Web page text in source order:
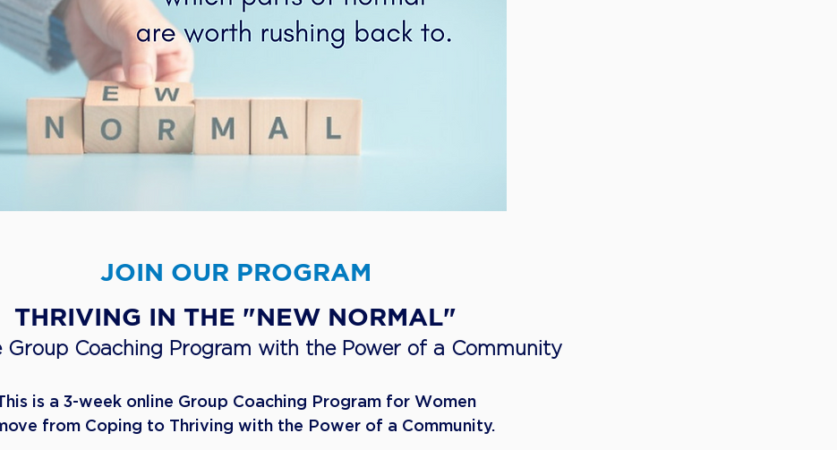
JOIN OUR PROGRAM
​THRIVING IN THE "NEW NORMAL"
Group Coaching Program with the Power of a Community
is a 3-week online Group Coaching Program for Women
from Coping to Thriving with the Power of a Community.